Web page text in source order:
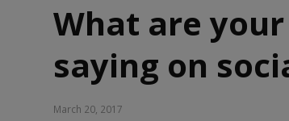
What are
saying on
March 20, 2017